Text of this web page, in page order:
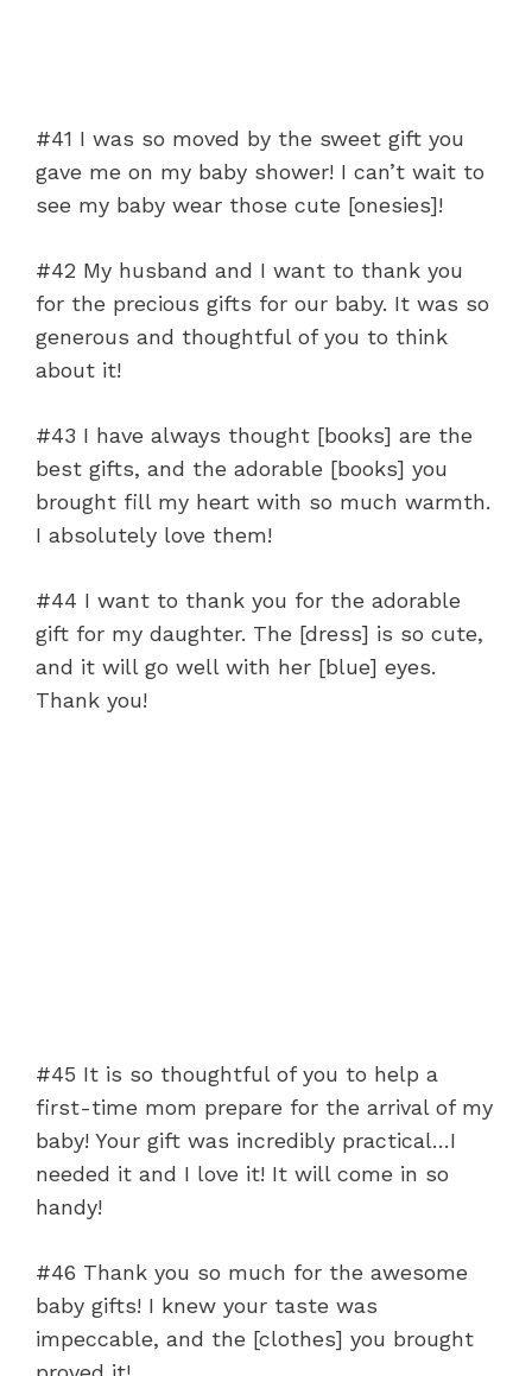
#41 I was so moved by the sweet gift you
gave me on my baby shower! I can’t wait to
see my baby wear those cute [onesies]!
#42 My husband and I want to thank you
for the precious gifts for our baby. It was so
generous and thoughtful of you to think
about it!
#43 I have always thought [books] are the
best gifts, and the adorable [books] you
brought fill my heart with so much warmth.
I absolutely love them!
#44 I want to thank you for the adorable
gift for my daughter. The [dress] is so cute,
and it will go well with her [blue] eyes.
Thank you!
#45 It is so thoughtful of you to help a
first-time mom prepare for the arrival of my
baby! Your gift was incredibly practical…I
needed it and I love it! It will come in so
handy!
#46 Thank you so much for the awesome
baby gifts! I knew your taste was
impeccable, and the [clothes] you brought